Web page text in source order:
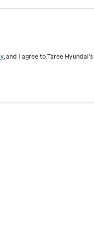
, and I agree toTaree Hyundai's